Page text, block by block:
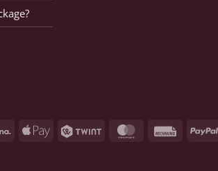
Klarna Apple
Twint MasterCardRechnung